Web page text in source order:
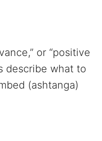
or “positive
describe what to
(ashtanga)